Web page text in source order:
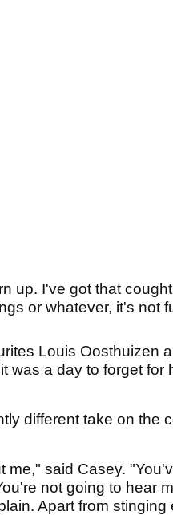
up. I've got that
or whatever, it's not
Louis Oosthuizen
was a day to forget
different take on the
me," said Casey.
not going to hear
Apart from